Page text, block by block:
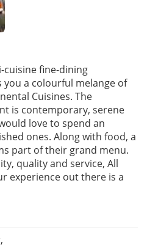
cuisine fine-dining
a colourful melange of
Cuisines. The
is contemporary, serene
love to spend an
ones. Along with food, a
part of their grand menu.
quality and service, All
experience out there is a